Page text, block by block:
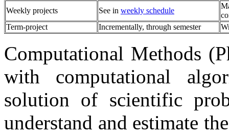
Weekly projects
See in weekly schedule
Term-project
Incrementally, through semester
Computational Methods
with computational
solution of scientific
understand and estimate